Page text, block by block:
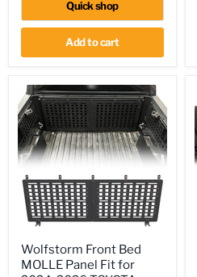
Cruiser
250
Wolfstorm
Quick shop
Add to cart
Front
Bed
Wolfstorm Front Bed
MOLLE Panel Fit for